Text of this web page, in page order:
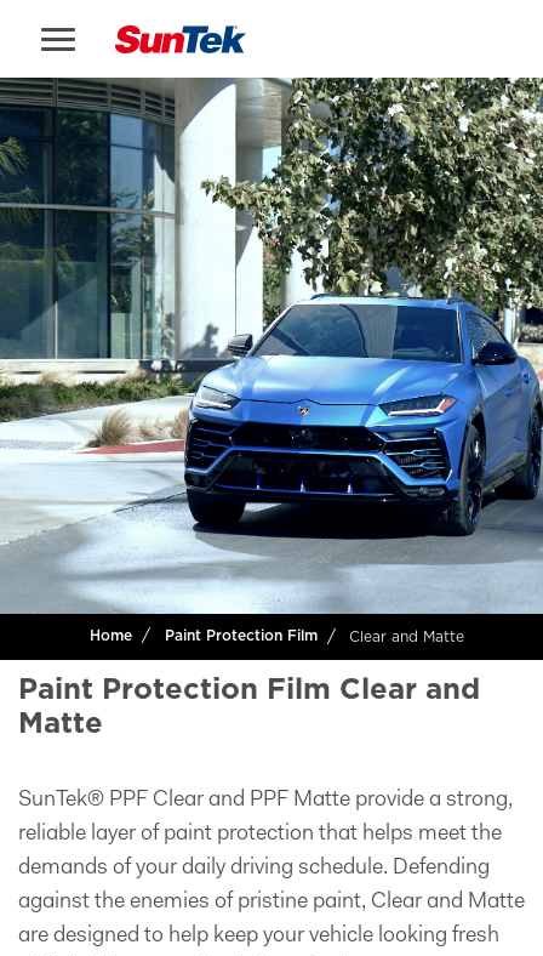
Home Paint Protection Film Clear and Matte
Paint Protection Film Clear and
Matte
SunTek® PPF Clear and PPF Matte provide a strong,
reliable layer of paint protection that helps meet the
demands of your daily driving schedule. Defending
against the enemies of pristine paint, Clear and Matte
are designed to help keep your vehicle looking fresh